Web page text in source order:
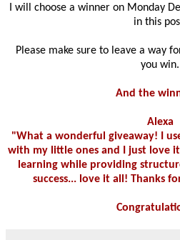
I will choose a winner on Monday
in this
Please make sure to leave a way
you win.
And the
Alexa
"What a wonderful giveaway! I
with my little ones and I just love
learning while providing
success... love it all! Thanks